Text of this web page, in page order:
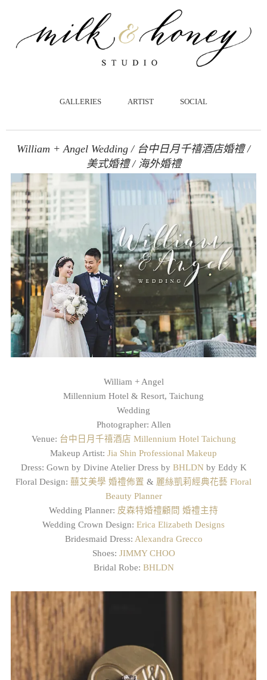
GALLERIES ARTIST SOCIAL
William + Angel Wedding / 台中日月千禧酒店婚禮 /
美式婚禮 / 海外婚禮
William + Angel
Millennium Hotel & Resort, Taichung
Wedding
Photographer: Allen
Venue: 台中日月千禧酒店 Millennium Hotel Taichung
Makeup Artist: Jia Shin Professional Makeup
Dress: Gown by Divine Atelier Dress by BHLDNby Eddy K
Floral Design: 囍艾美學 婚禮佈置 & 麗絲凱莉經典花藝 Floral
Beauty Planner
Wedding Planner: 皮森特婚禮顧問 婚禮主持
Wedding Crown Design: Erica Elizabeth Designs
Bridesmaid Dress: Alexandra Grecco
Shoes: JIMMY CHOO
Bridal Robe: BHLDN